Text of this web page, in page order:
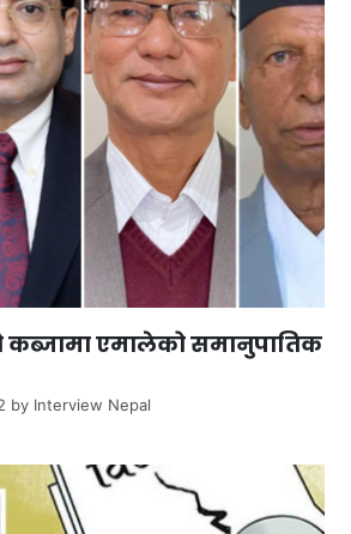
कब्जामा एमालेको समानुपातिक
by Interview Nepal